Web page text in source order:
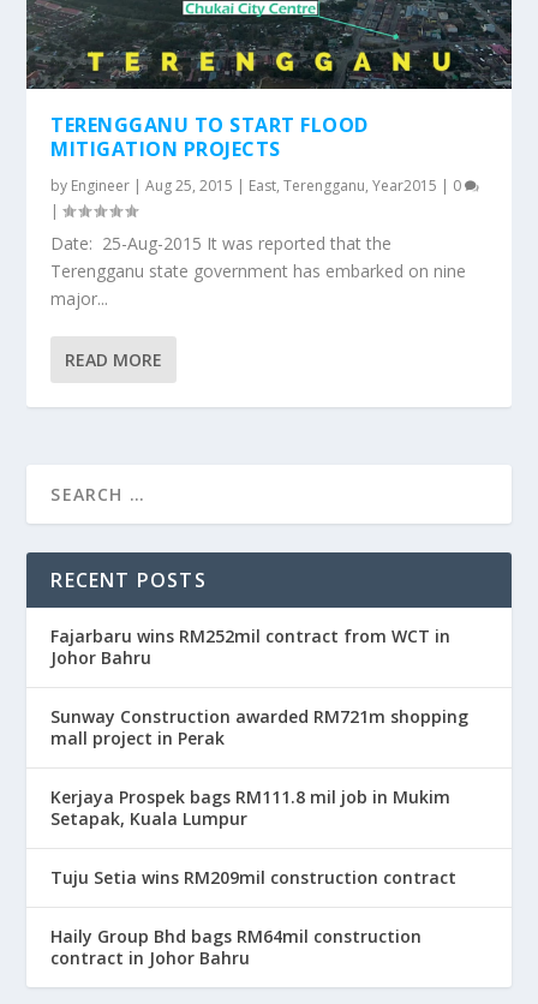
TERENGGANU TO START FLOOD
MITIGATION PROJECTS
by Engineer |Aug 25, 2015 | East,Terengganu,Year2015 | 0
|
Date: 25-Aug-2015 It was reported that the
Terengganu state government has embarked on nine
major...
READ MORE
RECENT POSTS
Fajarbaru wins RM252mil contract from WCT in
Johor Bahru
Sunway Construction awarded RM721m shopping
mall project in Perak
Kerjaya Prospek bags RM111.8 mil job in Mukim
Setapak, Kuala Lumpur
Tuju Setia wins RM209mil construction contract
Haily Group Bhd bags RM64mil construction
contract in Johor Bahru